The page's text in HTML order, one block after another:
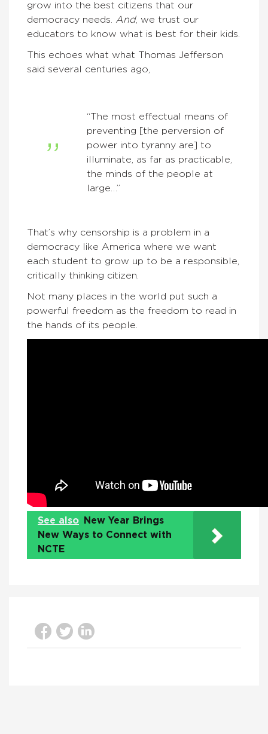
grow into the best citizens that our
democracy needs.
And, we trust our
educators to know what is best for their kids.
This echoes what what Thomas Jefferson
said several centuries ago,
“The most effectual means of
preventing [the perversion of
power into tyranny are] to
illuminate, as far as practicable,
the minds of the people at
large…”
That’s why censorship is a problem in a
democracy like America where we want
each student to grow up to be a responsible,
critically thinking citizen.
Not many places in the world put such a
powerful freedom as the freedom to read in
the hands of its people.
See also
New Year Brings
New Ways to Connect with
NCTE